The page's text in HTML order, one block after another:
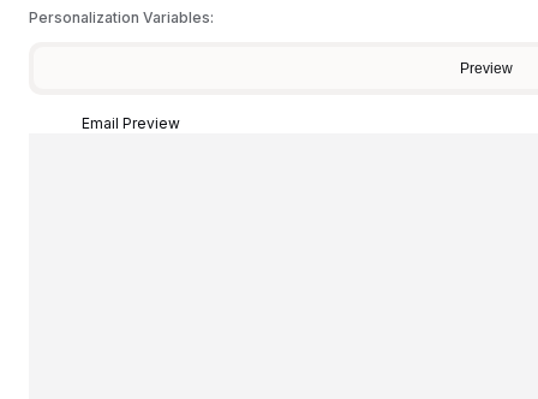
Personalization Variables:
Preview
Email Preview